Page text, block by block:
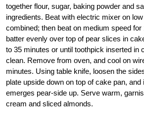
together flour, sugar, baking powder and
ingredients. Beat with electric mixer on
combined; then beat on medium speed for
batter evenly over top of pear slices in
to 35 minutes or until toothpick inserted in
clean. Remove from oven, and cool on
minutes. Using table knife, loosen the
plate upside down on top of cake pan,
emerges pear-side up. Serve warm,
cream and sliced almonds.